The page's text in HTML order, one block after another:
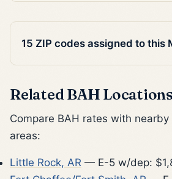
15 ZIP codes assigned to this
Related BAH Locations
Compare BAH rates with
areas:
Little Rock, AR — E-5 w/dep: